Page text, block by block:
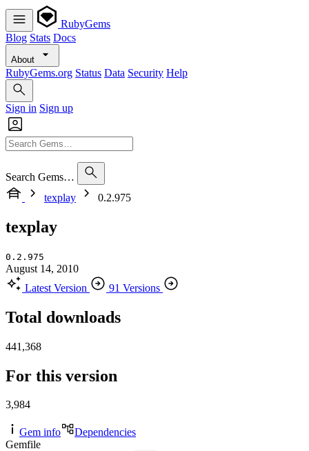
RubyGems
Blog Stats Docs
About
RubyGems.org Status Data Security Help
Sign in Sign up
Search Gems…
texplay
0.2.975
texplay
0.2.975
August 14, 2010
Latest Version
91 Versions
Total downloads
441,368
For this version
3,984
Gem info
Dependencies
Gemfile